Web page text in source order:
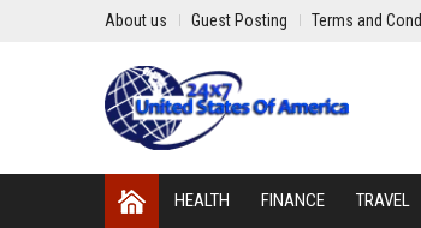
About us Guest Posting Terms and
HEALTH FINANCE TRAVEL